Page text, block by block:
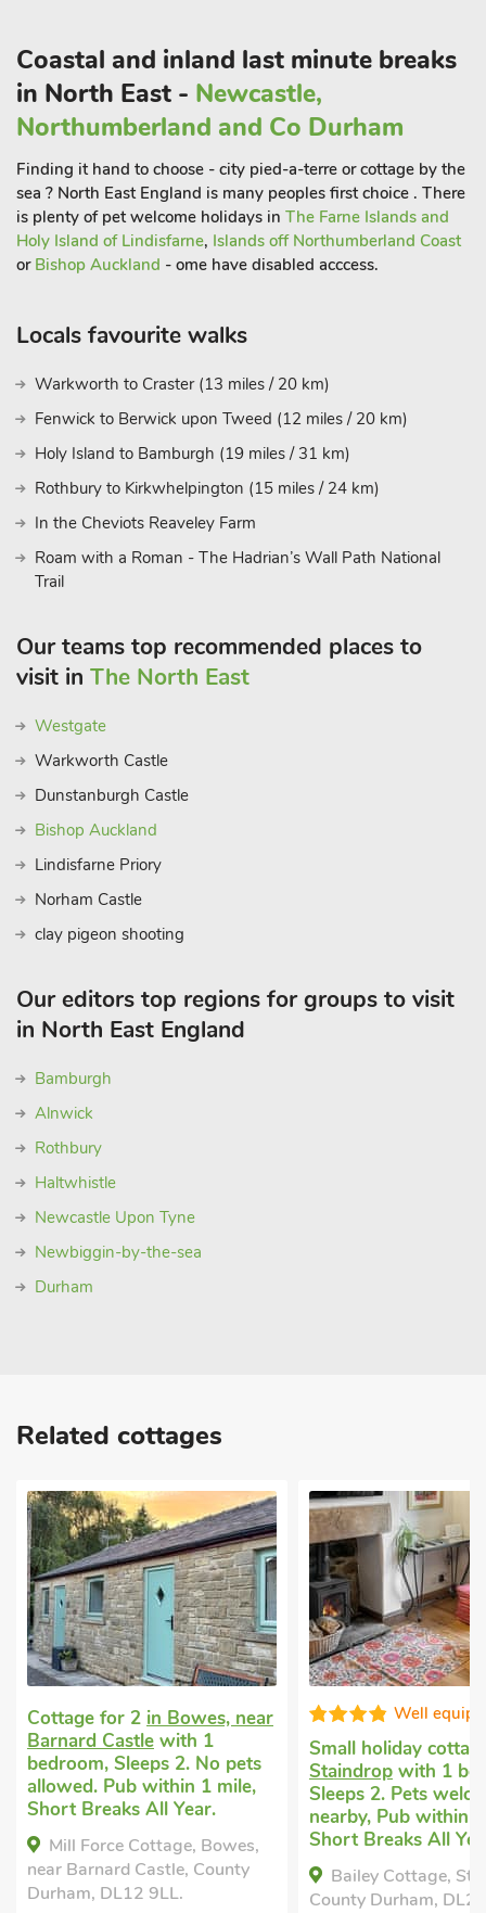
highest Waterfall in England (High Force), rising above
Middleton inTeesdale, with alaso offeres some lovely riverside
walks.
out for the whole family and provides a wide variety of
mountain biking for all skill levels. Within a short drive is the
City of Durham with its iconic cathedral, cobbled streets and
independent shops and restaurants. Newcastle on Tyne with
and Auckland Castle and Darlington (with Railway links) is
Saltburn with its beautiful coastline, beach and a Victorian
vernacular lift. Shop 4 mile, pub and restaurant ½ mile.
properties can be booked together to accommodate 8 guest
Coastal and inland last minute breaks
in North East - Newcastle,
Northumberland and Co Durham
Finding it hand to choose - city pied-a-terre or cottage by the
sea ? North East England is many peoples first choice . There
is plenty of pet welcome holidays in The Farne Islands and
Holy Island of Lindisfarne, Islands off Northumberland Coast
or Bishop Auckland - ome have disabled acccess.
Locals favourite walks
Warkworth to Craster (13 miles / 20 km)
Fenwick to Berwick upon Tweed (12 miles / 20 km)
Holy Island to Bamburgh (19 miles / 31 km)
Rothbury to Kirkwhelpington (15 miles / 24 km)
In the Cheviots Reaveley Farm
Roam with a Roman - The Hadrian’s Wall Path National
Trail
Our teams top recommended places to
visit in The North East
Westgate
Warkworth Castle
Dunstanburgh Castle
Bishop Auckland
Lindisfarne Priory
Norham Castle
clay pigeon shooting
Our editors top regions for groups to visit
in North East England
Bamburgh
Alnwick
Rothbury
Haltwhistle
Newcastle Upon Tyne
Newbiggin-by-the-sea
Durham
Related cottages
Cottage for 2 in Bowes, near
Barnard Castle with 1
bedroom, Sleeps 2. No pets
allowed. Pub within 1 mile,
Short Breaks All Year.
Mill Force Cottage, Bowes,
near Barnard Castle, County
Durham, DL12 9LL.
Well
Small holiday
Staindrop with 1
Sleeps 2. Pets
nearby, Pub within
Short Breaks All
Bailey Cottage,
County Durham, DL2